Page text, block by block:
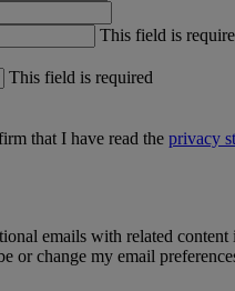
This field is
This field is required
that I have read the privacy
emails with related
or change my email